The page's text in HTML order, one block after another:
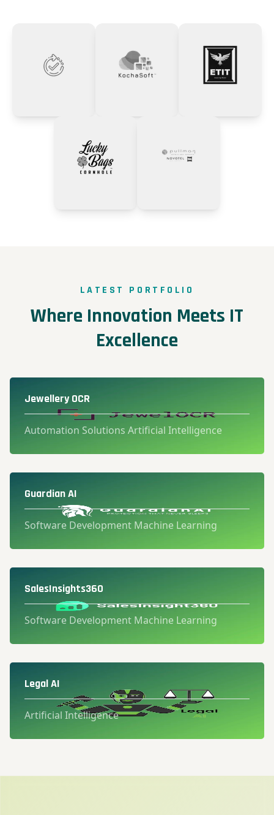
LATEST PORTFOLIO
Where Innovation Meets IT
Excellence
Jewellery OCR
Automation Solutions Artificial Intelligence
Guardian AI
Software Development Machine Learning
SalesInsights360
Software Development Machine Learning
Legal AI
Artificial Intelligence